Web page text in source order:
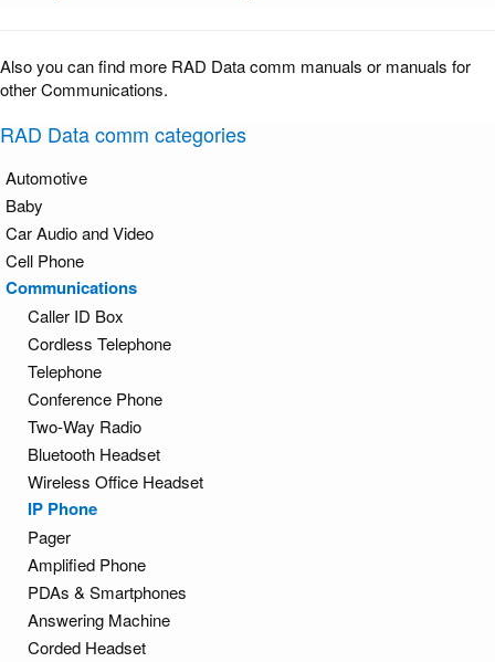
Also you can find more RAD Data comm manuals or manuals for
other Communications.
RAD Data comm categories
Automotive
Baby
Car Audio and Video
Cell Phone
Communications
Caller ID Box
Cordless Telephone
Telephone
Conference Phone
Two-Way Radio
Bluetooth Headset
Wireless Office Headset
IP Phone
Pager
Amplified Phone
PDAs & Smartphones
Answering Machine
Corded Headset